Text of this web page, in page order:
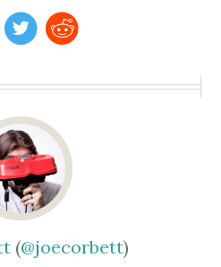
(@joecorbett)